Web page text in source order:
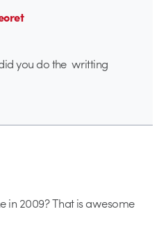
you do the writting
in 2009? That is awesome